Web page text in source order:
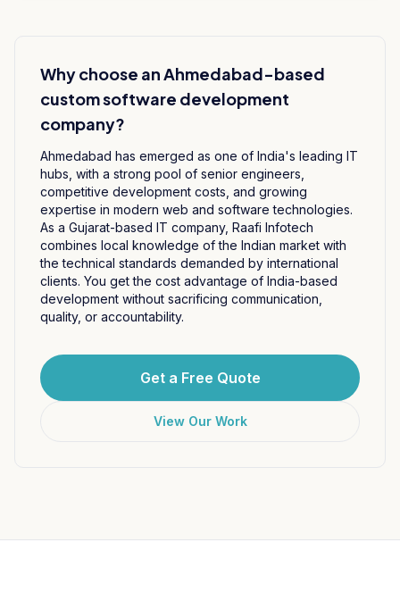
Why choose an Ahmedabad-based
custom software development
company?
Ahmedabad has emerged as one of India's leading IT
hubs, with a strong pool of senior engineers,
competitive development costs, and growing
expertise in modern web and software technologies.
As a Gujarat-based IT company, Raafi Infotech
combines local knowledge of the Indian market with
the technical standards demanded by international
clients. You get the cost advantage of India-based
development without sacrificing communication,
quality, or accountability.
Get a Free Quote
View Our Work